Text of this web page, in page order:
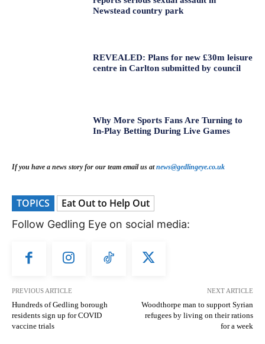
Newstead country park
REVEALED: Plans for new £30m leisure
centre in Carlton submitted by council
Why More Sports Fans Are Turning to
In-Play Betting During Live Games
If you have a news story for our team email us atnews@gedlingeye.co.uk
TOPICS Eat Out to Help Out
Follow Gedling Eye on social media:
PREVIOUS ARTICLE
Hundreds of Gedling borough
residents sign up for COVID
vaccine trials
NEXT ARTICLE
Woodthorpe man to support Syrian
refugees by living on their rations
for a week